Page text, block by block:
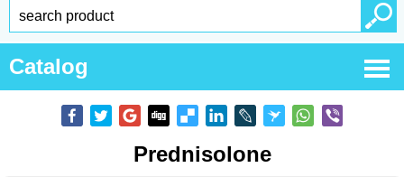
Catalog
Prednisolone